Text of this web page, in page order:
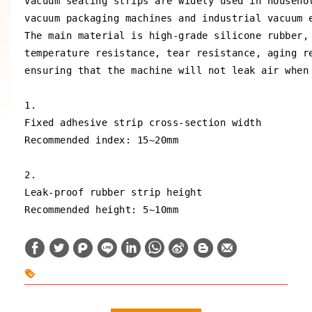
vacuum packaging machines and industrial vacuum
The main material is high-grade silicone
temperature resistance, tear resistance, aging
ensuring that the machine will not leak air when
1.
Fixed adhesive strip cross-section width
Recommended index: 15~20mm
2.
Leak-proof rubber strip height
Recommended height: 5~10mm
W
a
S
n